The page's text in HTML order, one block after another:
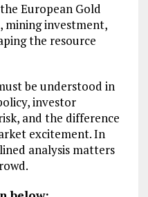
European Gold
mining investment,
the resource
be understood in
investor
and the difference
excitement. In
analysis matters